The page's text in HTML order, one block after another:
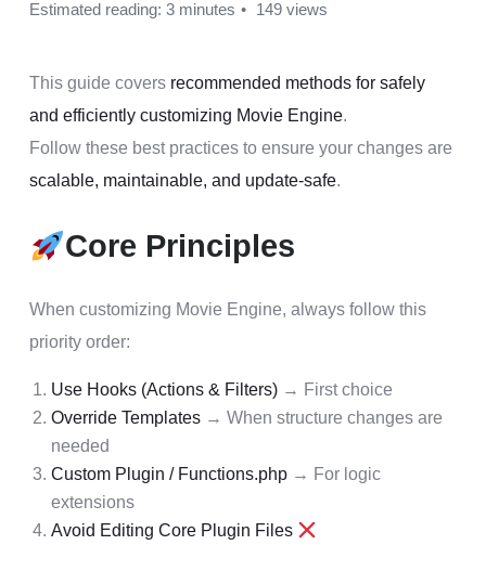
Estimated reading: 3 minutes 149 views
This guide covers recommended methods for safely
and efficiently customizing Movie Engine.
Follow these best practices to ensure your changes are
scalable, maintainable, and update-safe.
Core Principles
When customizing Movie Engine, always follow this
priority order:
Use Hooks (Actions & Filters) → First choice
Override Templates → When structure changes are
needed
Custom Plugin / Functions.php → For logic
extensions
Avoid Editing Core Plugin Files